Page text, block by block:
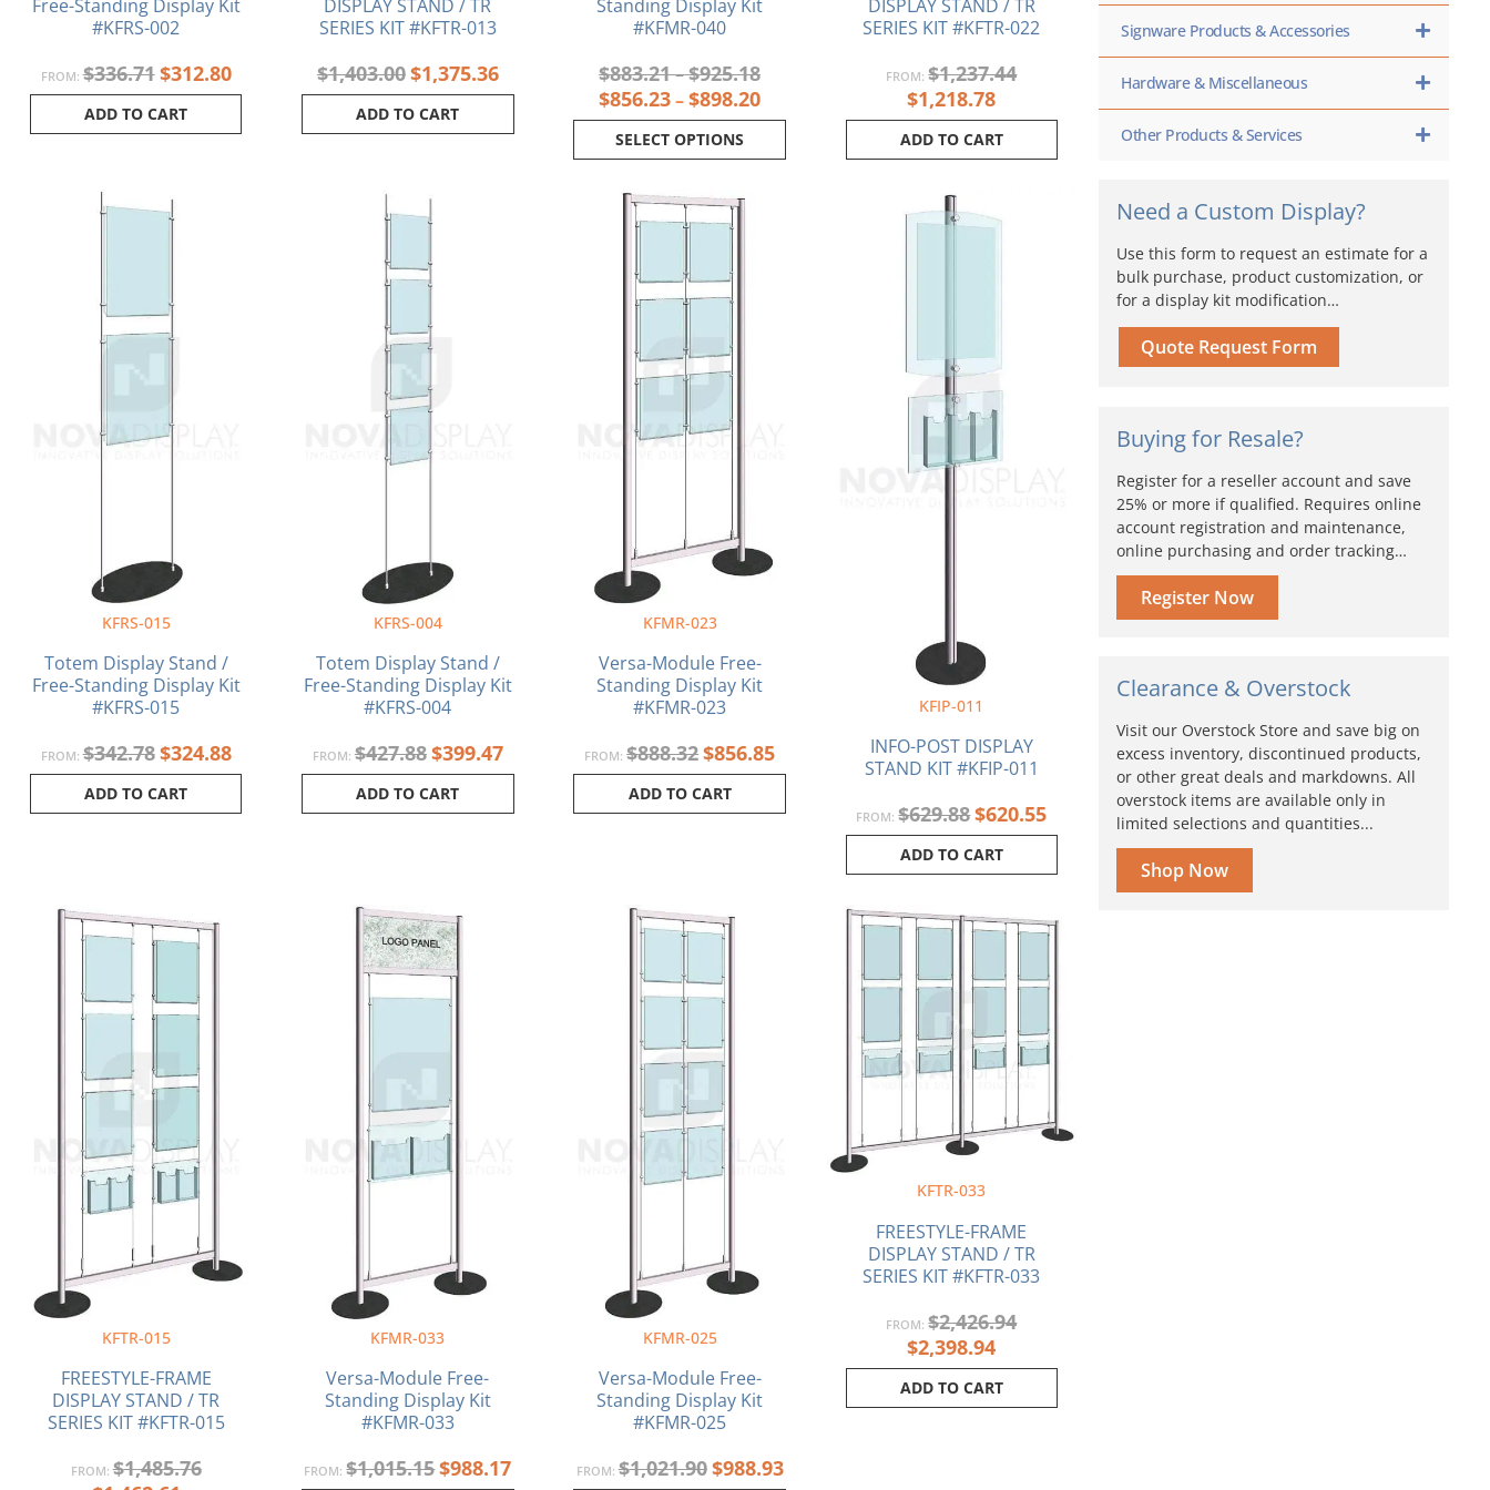
Free-Standing Display Kit
#KFRS-002
FROM:$336.71$312.80
ADD TO CART
DISPLAY STAND / TR
SERIES KIT #KFTR-013
$1,403.00$1,375.36
ADD TO CART
Standing Display Kit
#KFMR-040
$883.21–$925.18
$856.23–$898.20
SELECT OPTIONS
DISPLAY STAND / TR
SERIES KIT #KFTR-022
FROM:$1,237.44
$1,218.78
ADD TO CART
KFRS-015
Totem Display Stand /
Free-Standing Display Kit
#KFRS-015
FROM:$342.78
Original
price
$324.88
ADD TO CART
KFRS-004
Totem Display Stand /
Free-Standing Display Kit
#KFRS-004
FROM: $427.88
Original
price
$427.88.
$399.47
ADD TO CART
KFMR-023
Versa-Module Free-
Standing Display Kit
#KFMR-023
FROM:$888.32
Original
price
$888.32.
$856.85
ADD TO CART
KFIP-011
INFO-POST DISPLAY
STAND KIT #KFIP-011
FROM:$629.88
price
$620.55
ADD TO CART
KFTR-015
FREESTYLE-FRAME
DISPLAY STAND / TR
SERIES KIT #KFTR-015
FROM:$1,485.76
price
Current
price
KFMR-033
Versa-Module Free-
Standing Display Kit
#KFMR-033
FROM:$1,015.15
Original
price
was:
$1,015.15.
$988.17
KFMR-025
Versa-Module Free-
Standing Display Kit
#KFMR-025
FROM:$1,021.90
Original
price
$1,021.90.
$988.93
Current
KFTR-033
FREESTYLE-FRAME
DISPLAY STAND / TR
SERIES KIT #KFTR-033
FROM:$2,426.94
Original
price
$2,426.94.
$2,398.94
Current
price
$2,398.94.
ADD TO CART
Signware Products & Accessories
Hardware & Miscellaneous
Other Products & Services
Need a Custom Display?
Use this form to request an estimate for a
bulk purchase, product customization, or
for a display kit modification…
Quote Request Form
Buying for Resale?
Register for a reseller account and save
25% or more if qualified. Requires online
account registration and maintenance,
online purchasing and order tracking…
Register Now
Clearance & Overstock
Visit our Overstock Store and save big on
excess inventory, discontinued products,
or other great deals and markdowns. All
overstock items are available only in
limited selections and quantities...
Shop Now